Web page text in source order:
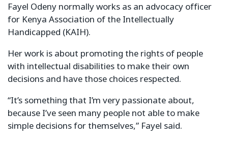
Fayel Odeny normally works as an advocacy officer
for Kenya Association of the Intellectually
Handicapped (KAIH).
Her work is about promoting the rights of people
with intellectual disabilities to make their own
decisions and have those choices respected.
“It’s something that I’m very passionate about,
because I’ve seen many people not able to make
simple decisions for themselves,” Fayel said.